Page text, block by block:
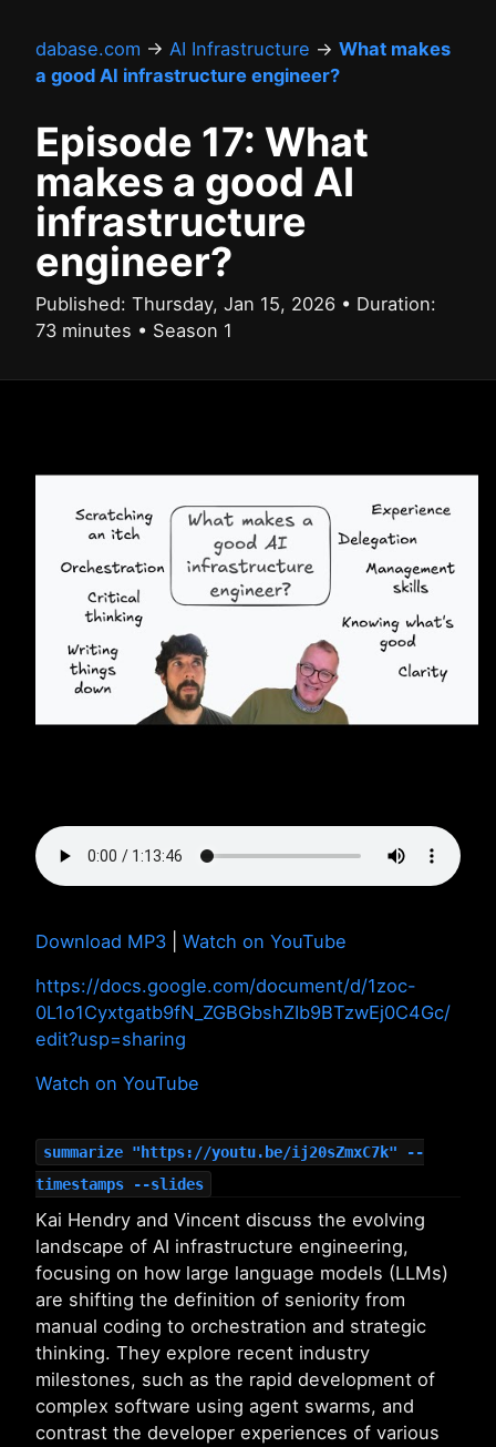
dabase.com → AI Infrastructure → What makes
a good AI infrastructure engineer?
Episode 17: What
makes a good AI
infrastructure
engineer?
Published: Thursday, Jan 15, 2026 • Duration:
73 minutes • Season 1
Download MP3
Watch on YouTube
https://docs.google.com/document/d/1zoc-
0L1o1Cyxtgatb9fN_ZGBGbshZIb9BTzwEj0C4Gc/
edit?usp=sharing
Watch on YouTube
summarize "https://youtu.be/ij20sZmxC7k" --
timestamps --slides
Kai Hendry and Vincent discuss the evolving
landscape of AI infrastructure engineering,
focusing on how large language models (LLMs)
are shifting the definition of seniority from
manual coding to orchestration and strategic
thinking. They explore recent industry
milestones, such as the rapid development of
complex software using agent swarms, and
contrast the developer experiences of various